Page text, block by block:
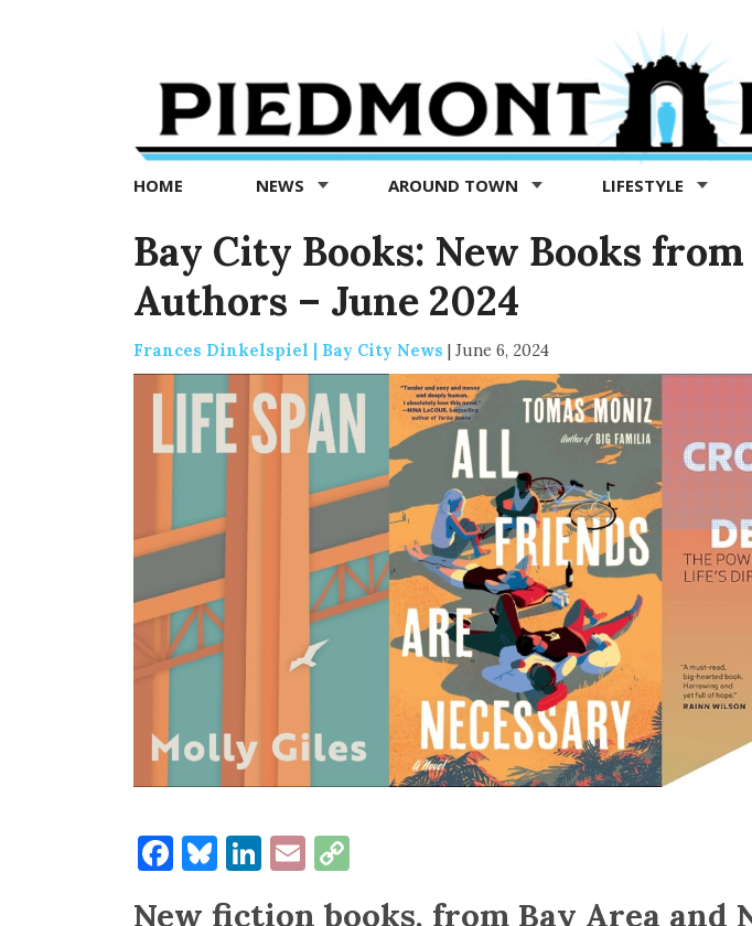
Exedra
Piedmont
news
now
HOME NEWS AROUND TOWN LIFESTYLE
Bay City Books: New Books
Authors – June 2024
Frances Dinkelspiel | Bay City News | June 6, 2024
Facebook
Bluesky
LinkedIn
EmailCopy
New fiction books, from Bay Area and